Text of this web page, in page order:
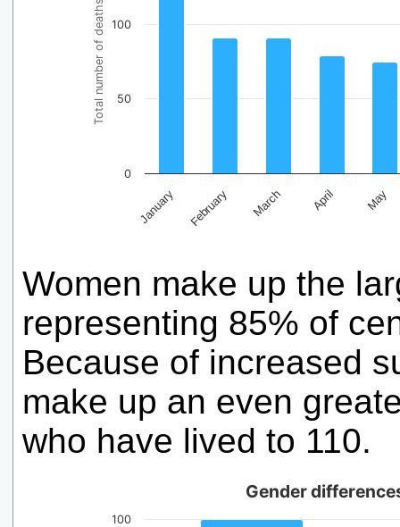
Total number of deaths
January February March April May
0
50
100
Women make up the
representing 85% of
Because of increased
make up an even
who have lived to 110.
Gender
100